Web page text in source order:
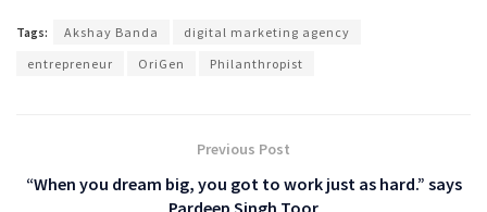
Tags: Akshay Banda
digital marketing agency
entrepreneur
OriGen Philanthropist
Previous Post
“When you dream big, you got to work just as hard.” says